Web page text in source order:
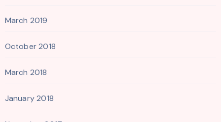
March 2019
October 2018
March 2018
January 2018